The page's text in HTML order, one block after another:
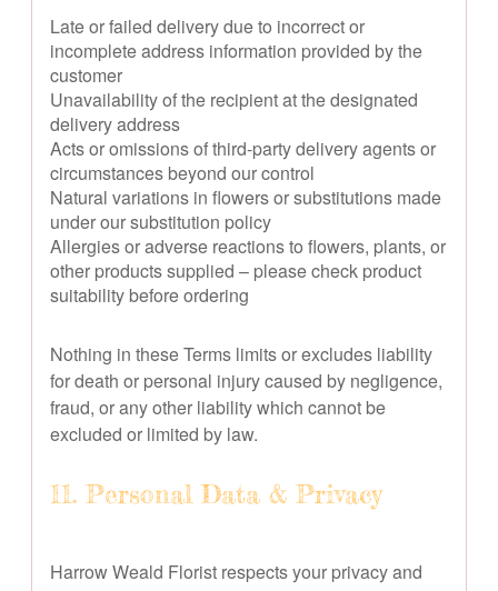
Late or failed delivery due to incorrect or
incomplete address information provided by the
customer
Unavailability of the recipient at the designated
delivery address
Acts or omissions of third-party delivery agents or
circumstances beyond our control
Natural variations in flowers or substitutions made
under our substitution policy
Allergies or adverse reactions to flowers, plants, or
other products supplied – please check product
suitability before ordering
Nothing in these Terms limits or excludes liability
for death or personal injury caused by negligence,
fraud, or any other liability which cannot be
excluded or limited by law.
11. Personal Data & Privacy
Harrow Weald Florist respects your privacy and